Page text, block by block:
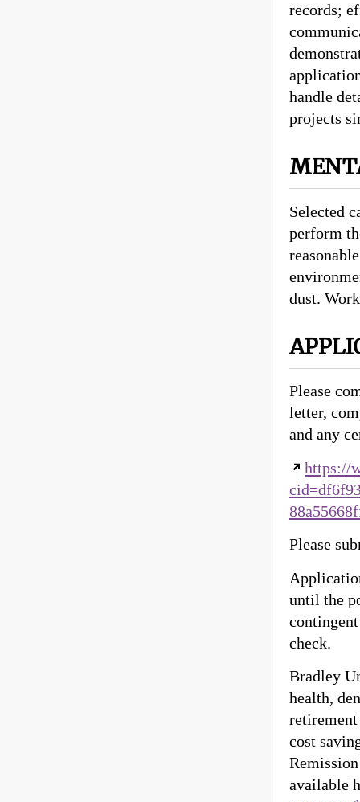
records;
handle
projects
Selected
perform
dust.
Please
letter,
and any
https://
Please
until the
check.
Bradley
health,
cost
available